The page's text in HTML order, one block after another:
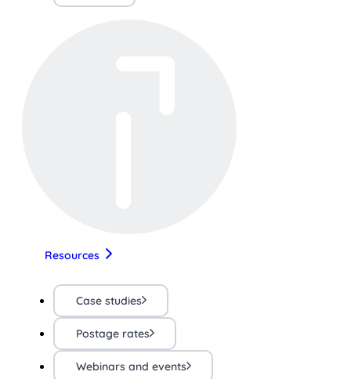
Resources
Case studies
Postage rates
Webinars and events